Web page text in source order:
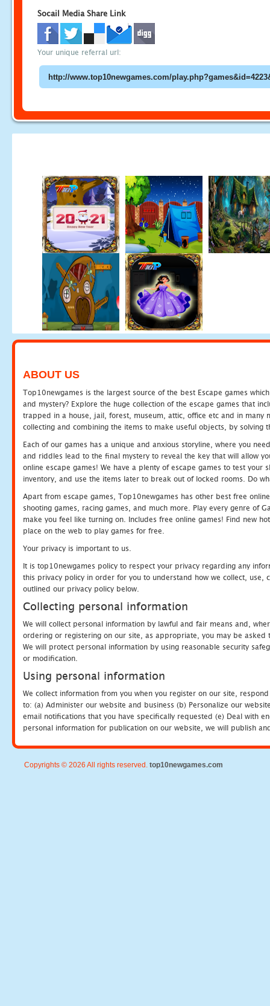
Socail Media Share Link
Your unique referral url:
ABOUT US
Top10newgames is the largest source of the best Escape games
and mystery? Explore the huge collection of the escape games that
trapped in a house, jail, forest, museum, attic, office etc and in many
collecting and combining the items to make useful objects, by solving
Each of our games has a unique and anxious storyline, where you
and riddles lead to the final mystery to reveal the key that will allow
online escape games! We have a plenty of escape games to test
inventory, and use the items later to break out of locked rooms. Do
Apart from escape games, Top10newgames has other best free
shooting games, racing games, and much more. Play every genre of
make you feel like turning on. Includes free online games! Find new
place on the web to play games for free.
Your privacy is important to us.
It is top10newgames policy to respect your privacy regarding any
this privacy policy in order for you to understand how we collect, use,
outlined our privacy policy below.
Collecting personal information
We will collect personal information by lawful and fair means and,
ordering or registering on our site, as appropriate, you may be
We will protect personal information by using reasonable security
or modification.
Using personal information
We collect information from you when you register on our site,
to: (a) Administer our website and business (b) Personalize our
email notifications that you have specifically requested (e) Deal with
personal information for publication on our website, we will publish
Copyrights © 2026 All rights reserved. top10newgames.com